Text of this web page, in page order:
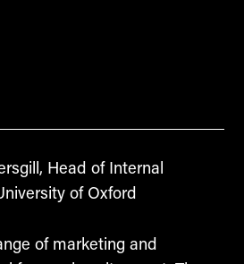
Head of Internal
of Oxford
of marketing and